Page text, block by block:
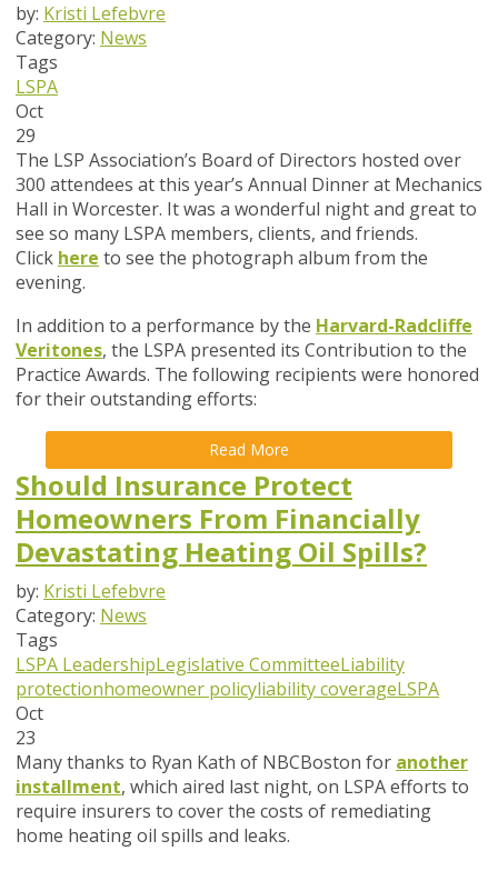
by: Kristi Lefebvre
Category: News
Tags
LSPA
Oct
29
The LSP Association’s Board of Directors hosted over
300 attendees at this year’s Annual Dinner at Mechanics
Hall in Worcester. It was a wonderful night and great to
see so many LSPA members, clients, and friends.
Click here to see the photograph album from the
evening.
In addition to a performance by the Harvard-Radcliffe
Veritones, the LSPA presented its Contribution to the
Practice Awards. The following recipients were honored
for their outstanding efforts:
Read More
Should Insurance Protect
Homeowners From Financially
Devastating Heating Oil Spills?
by: Kristi Lefebvre
Category: News
Tags
LSPA LeadershipLegislative CommitteeLiability
protectionhomeowner policyliability coverageLSPA
Oct
23
Many thanks to Ryan Kath of NBCBoston for another
installment, which aired last night, on LSPA efforts to
require insurers to cover the costs of remediating
home heating oil spills and leaks.